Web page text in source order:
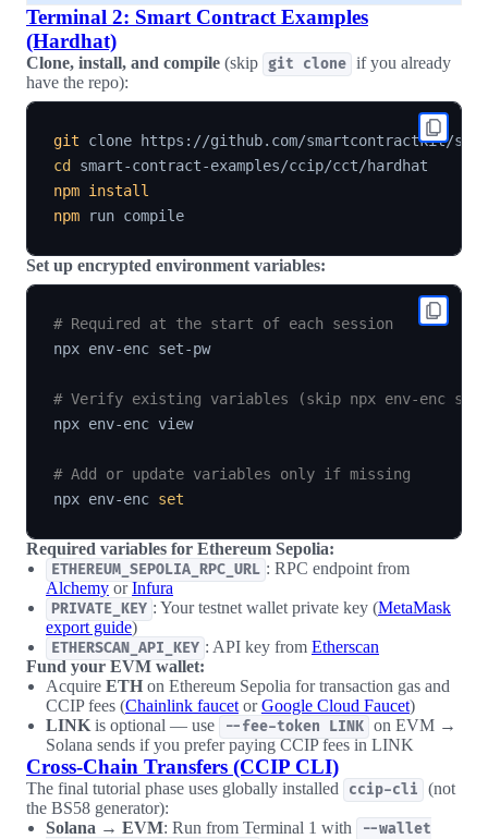
Terminal 2: Smart Contract Examples
(Hardhat)
Clone, install, and compile (skip git clone if you already
have the repo):
git
cd
npm install
npm
Set up encrypted environment variables:
# Required at the start of each session
npx env-enc set-pw
# Verify existing variables (skip npx env-enc
npx env-enc view
# Add or update variables only if missing
npx env-enc set
Required variables for Ethereum Sepolia:
ETHEREUM_SEPOLIA_RPC_URL : RPC endpoint from
AlchemyorInfura
PRIVATE_KEY : Your testnet wallet private key (MetaMask
export guide)
ETHERSCAN_API_KEY : API key from Etherscan
Fund your EVM wallet:
Acquire ETH on Ethereum Sepolia for transaction gas and
CCIP fees (Chainlink faucet orGoogle Cloud Faucet)
LINK is optional — use --fee-token LINK on EVM →
Solana sends if you prefer paying CCIP fees in LINK
Cross-Chain Transfers (CCIP CLI)
The final tutorial phase uses globally installed ccip-cli
(not
the BS58 generator):
Solana → EVM: Run from Terminal 1 with
--wallet